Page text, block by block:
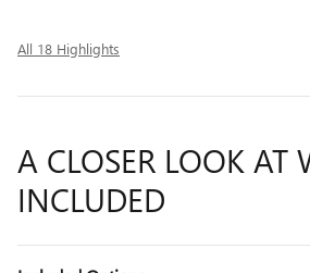
All 18 Highlights
A CLOSER LOOK AT
INCLUDED